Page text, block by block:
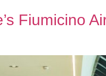
Fiumicino